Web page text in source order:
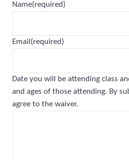
Name(required)
Email (required)
Date you will be attending class
and ages of those attending. By
agree to the waiver.